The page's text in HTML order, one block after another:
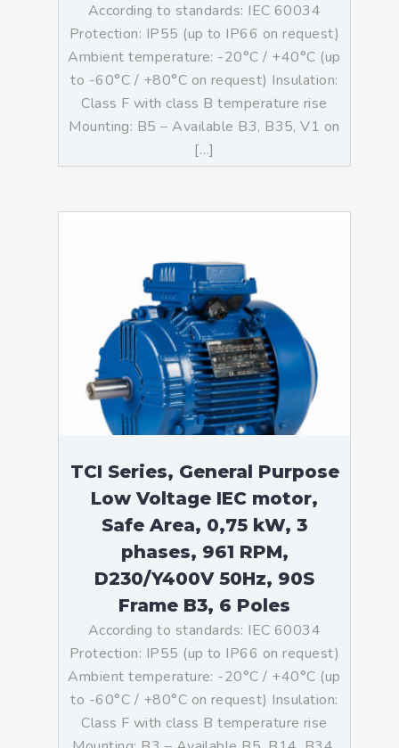
According to standards: IEC 60034
Protection: IP55 (up to IP66 on request)
Ambient temperature: -20°C / +40°C (up
to -60°C / +80°C on request) Insulation:
Class F with class B temperature rise
Mounting: B5 – Available B3, B35, V1 on
[…]
TCI Series, General Purpose
Low Voltage IEC motor,
Safe Area, 0,75 kW, 3
phases, 961 RPM,
D230/Y400V 50Hz, 90S
Frame B3, 6 Poles
According to standards: IEC 60034
Protection: IP55 (up to IP66 on request)
Ambient temperature: -20°C / +40°C (up
to -60°C / +80°C on request) Insulation:
Class F with class B temperature rise